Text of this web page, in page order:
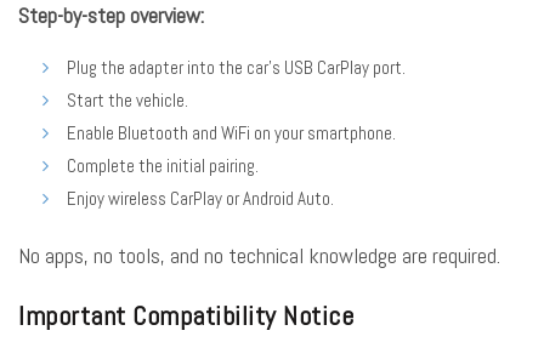
Step-by-step overview:
Plug the adapter into the car’s USB CarPlay port.
Start the vehicle.
Enable Bluetooth and WiFi on your smartphone.
Complete the initial pairing.
Enjoy wireless CarPlay or Android Auto.
No apps, no tools, and no technical knowledge are required.
Important Compatibility Notice